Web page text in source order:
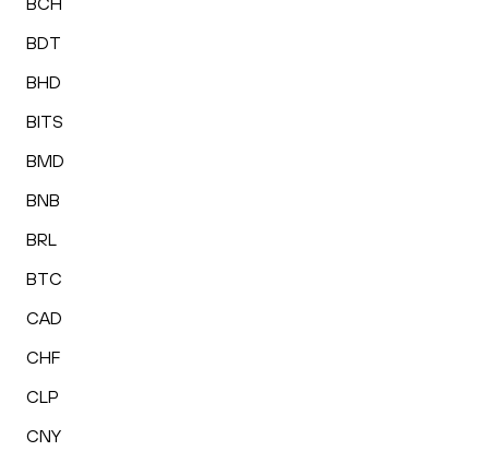
BDT
BHD
BITS
BMD
BNB
BRL
BTC
CAD
CHF
CLP
CNY